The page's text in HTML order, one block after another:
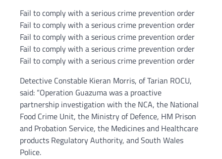
Fail to comply with a serious crime prevention order
Fail to comply with a serious crime prevention order
Fail to comply with a serious crime prevention order
Fail to comply with a serious crime prevention order
Fail to comply with a serious crime prevention order
Detective Constable Kieran Morris, of Tarian ROCU,
said: “Operation Guazuma was a proactive
partnership investigation with the NCA, the National
Food Crime Unit, the Ministry of Defence, HM Prison
and Probation Service, the Medicines and Healthcare
products Regulatory Authority, and South Wales
Police.